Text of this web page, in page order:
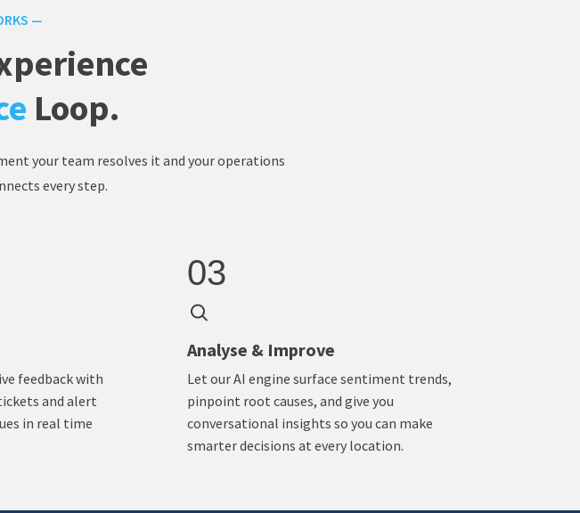
—
Loop.
your team resolves it and your operations
every step.
feedback with
and alert
in real time
03
Analyse & Improve
Let our AI engine surface sentiment trends,
pinpoint root causes, and give you
conversational insights so you can make
smarter decisions at every location.